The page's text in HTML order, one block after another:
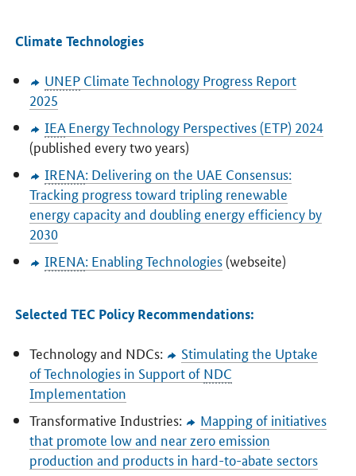
Climate Technologies
UNEPClimate Technology Progress Report
2025
IEAEnergy Technology Perspectives (ETP) 2024
(published every two years)
IRENA: Delivering on the UAE Consensus:
Tracking progress toward tripling renewable
energy capacity and doubling energy efficiency by
2030
IRENA: Enabling Technologies(webseite)
Selected TEC Policy Recommendations:
Technology and NDCs:
Stimulating the Uptake
of Technologies in Support of NDC
Implementation
Transformative Industries:
Mapping of initiatives
that promote low and near zero emission
production and products in hard-to-abate sectors